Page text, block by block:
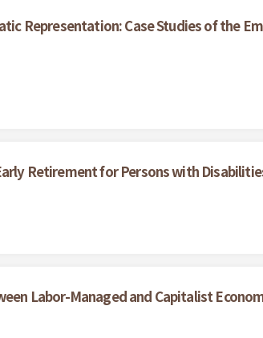
Representation: Case Studies of the
Retirement for Persons with
Labor-Managed and Capitalist